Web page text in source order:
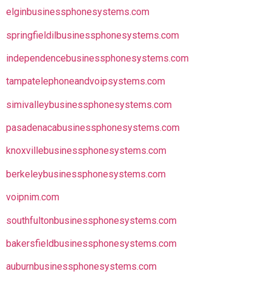
elginbusinessphonesystems.com
springfieldilbusinessphonesystems.com
independencebusinessphonesystems.com
tampatelephoneandvoipsystems.com
simivalleybusinessphonesystems.com
pasadenacabusinessphonesystems.com
knoxvillebusinessphonesystems.com
berkeleybusinessphonesystems.com
voipnim.com
southfultonbusinessphonesystems.com
bakersfieldbusinessphonesystems.com
auburnbusinessphonesystems.com